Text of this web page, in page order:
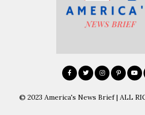
© 2023 America's News Brief | ALL